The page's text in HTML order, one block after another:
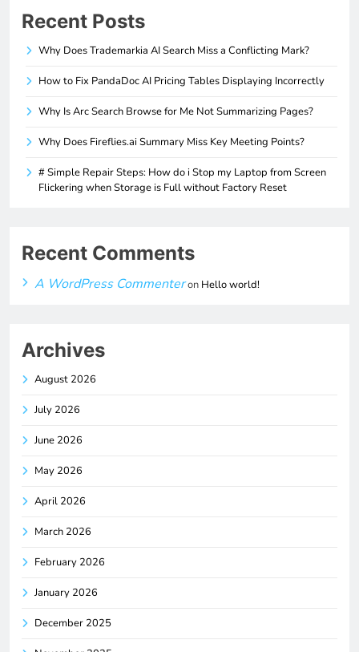
Recent Posts
Why Does Trademarkia AI Search Miss a Conflicting Mark?
How to Fix PandaDoc AI Pricing Tables Displaying Incorrectly
Why Is Arc Search Browse for Me Not Summarizing Pages?
Why Does Fireflies.ai Summary Miss Key Meeting Points?
# Simple Repair Steps: How do i Stop my Laptop from Screen
Flickering when Storage is Full without Factory Reset
Recent Comments
A WordPress Commenteron Hello world!
Archives
August 2026
July 2026
June 2026
May 2026
April 2026
March 2026
February 2026
January 2026
December 2025